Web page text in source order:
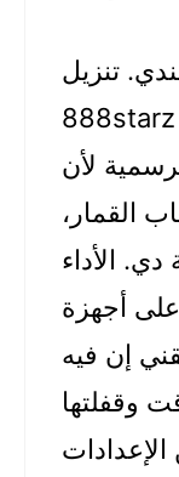
تنزيل
888starz للاندرويد بسيط — الملف
لأن
القمار،
الأداء
أجهزة
إن فيه
وقفلتها